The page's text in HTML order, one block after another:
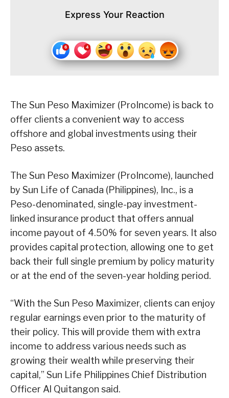
Express Your Reaction
The Sun Peso Maximizer (ProIncome) is back to
offer clients a convenient way to access
offshore and global investments using their
Peso assets.
The Sun Peso Maximizer (ProIncome), launched
by Sun Life of Canada (Philippines), Inc., is a
Peso-denominated, single-pay investment-
linked insurance product that offers annual
income payout of 4.50% for seven years. It also
provides capital protection, allowing one to get
back their full single premium by policy maturity
or at the end of the seven-year holding period.
“With the Sun Peso Maximizer, clients can enjoy
regular earnings even prior to the maturity of
their policy. This will provide them with extra
income to address various needs such as
growing their wealth while preserving their
capital,” Sun Life Philippines Chief Distribution
Officer Al Quitangon said.